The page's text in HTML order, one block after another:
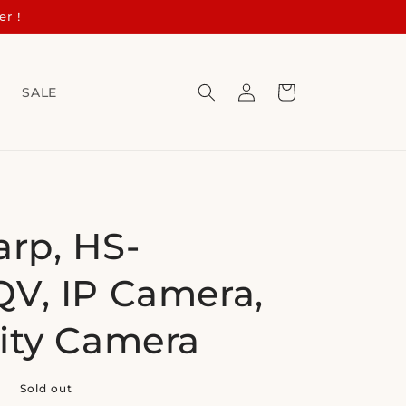
!
SALE
Log
in
Cart
HS-
IP Camera,
Camera
Sold out